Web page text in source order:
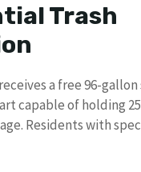
Trash
a free 96-
capable of holding
Residents with